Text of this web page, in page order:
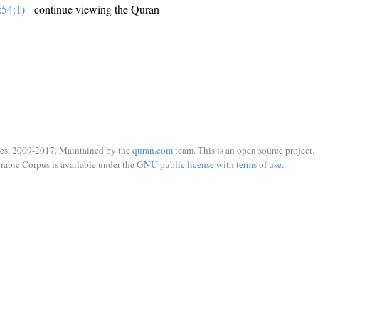
- continue viewing the Quran
2009-2017. Maintained by the quran.comteam. This is an open source project.
Corpus is available under the GNU public licensewith terms of use.